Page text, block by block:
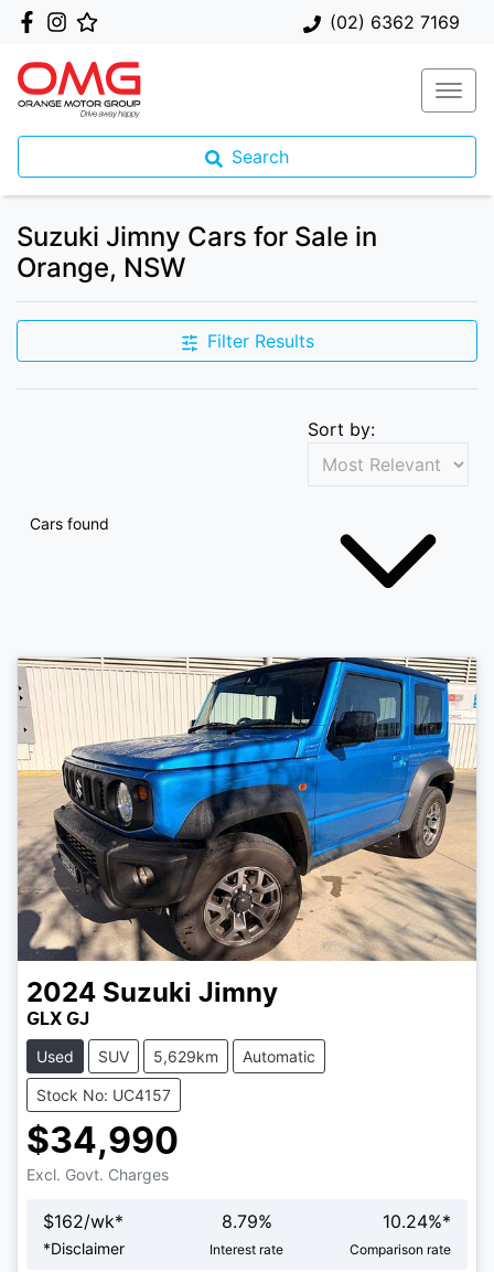
(02) 6362 7169
Search
Suzuki Jimny Cars for Sale in
Orange, NSW
Filter Results
Cars found
Sort by:
2024 Suzuki Jimny
GLX GJ
Used SUV 5,629km Automatic
Stock No: UC4157
$34,990
Excl. Govt. Charges
$162/wk*
*Disclaimer
8.79%
Interest rate
10.24%*
Comparison rate